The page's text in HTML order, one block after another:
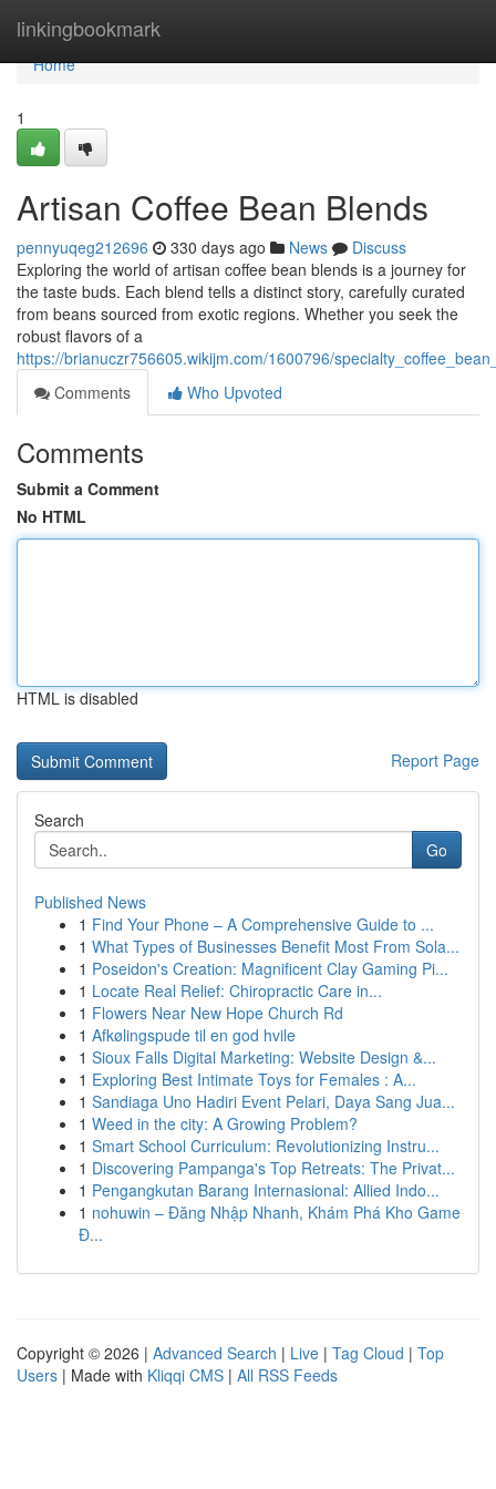
linkingbookmark
Home
Home
1
Artisan Coffee Bean Blends
pennyuqeg212696 330 days ago News
Discuss
Exploring the world of artisan coffee bean blends is a journey for
the taste buds. Each blend tells a distinct story, carefully curated
from beans sourced from exotic regions. Whether you seek the
robust flavors of a
https://brianuczr756605.wikijm.com/1600796/
Comments
Who Upvoted
Comments
Submit a Comment
No HTML
HTML is disabled
Report Page
Search
Go
Published News
1 Find Your Phone – A Comprehensive Guide to ...
1 What Types of Businesses Benefit Most From Sola...
1 Poseidon's Creation: Magnificent Clay Gaming Pi...
1 Locate Real Relief: Chiropractic Care in...
1 Flowers Near New Hope Church Rd
1 Afkølingspude til en god hvile
1 Sioux Falls Digital Marketing: Website Design &...
1 Exploring Best Intimate Toys for Females : A...
1 Sandiaga Uno Hadiri Event Pelari, Daya Sang Jua...
1 Weed in the city: A Growing Problem?
1 Smart School Curriculum: Revolutionizing Instru...
1 Discovering Pampanga's Top Retreats: The Privat...
1 Pengangkutan Barang Internasional: Allied Indo...
1 nohuwin – Đăng Nhập Nhanh, Khám Phá Kho Game
Đ...
Copyright © 2026 | Advanced Search | Live | Tag Cloud | Top
Users | Made with Kliqqi CMS | All RSS Feeds